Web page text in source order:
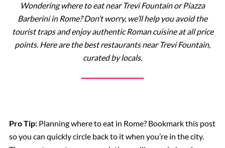
Wondering where to eat near Trevi Fountain or Piazza
Barberini in Rome? Don’t worry, we’ll help you avoid the
tourist traps and enjoy authentic Roman cuisine at all price
points. Here are the best restaurants near Trevi Fountain,
curated by locals.
Pro Tip: Planning where to eat in Rome? Bookmark this post
so you can quickly circle back to it when you’re in the city.